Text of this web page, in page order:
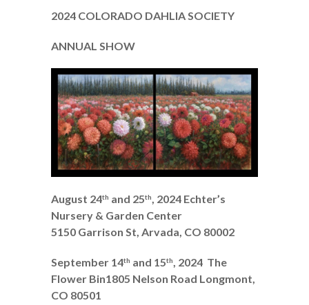
2024 COLORADO DAHLIA SOCIETY
ANNUAL SHOW
August 24th and 25th, 2024 Echter’s
Nursery & Garden Center
5150 Garrison St, Arvada, CO 80002
September 14th and 15th, 2024 The
Flower Bin1805 Nelson Road Longmont,
CO 80501